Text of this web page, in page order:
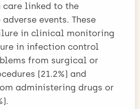
care linked to the
events. These
in clinical monitoring
in infection control
from surgical or
(21.2%) and
administering drugs or